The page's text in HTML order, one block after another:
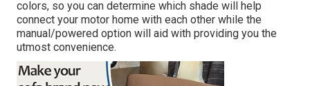
colors, so you can determine which shade will help
connect your motor home with each other while the
manual/powered option will aid with providing you the
utmost convenience.